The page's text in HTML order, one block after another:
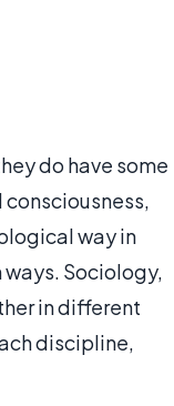
do have some
way in
Sociology,
in different
discipline,